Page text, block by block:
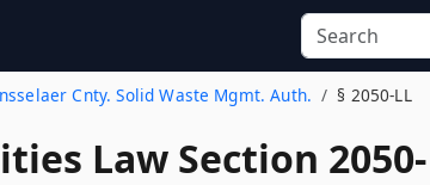
Cnty. Solid Waste Mgmt. Auth. § 2050-LL
Law Section 2050-